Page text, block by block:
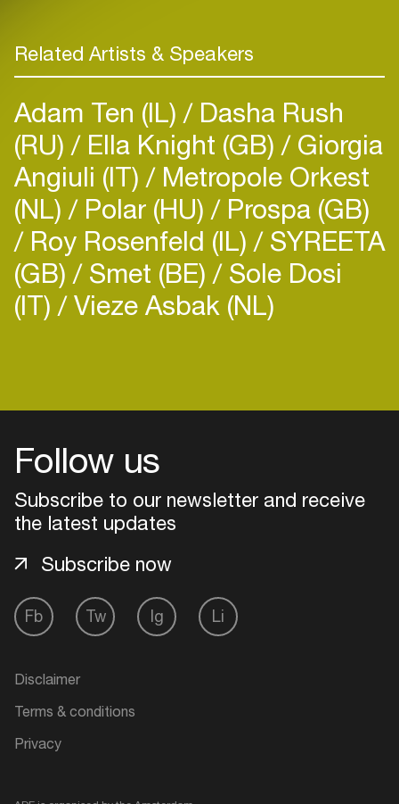
Related Artists & Speakers
Adam Ten (IL) Dasha Rush
(RU) Ella Knight (GB) Giorgia
Angiuli (IT) Metropole Orkest
(NL) Polar (HU) Prospa (GB)
Roy Rosenfeld (IL) SYREETA
(GB) Smet (BE) Sole Dosi
(IT) Vieze Asbak (NL)
Follow us
Subscribe to our newsletter and receive
the latest updates
Fb Tw Ig Li
Subscribe now
Disclaimer
Terms & conditions
Privacy
Create your own schedule